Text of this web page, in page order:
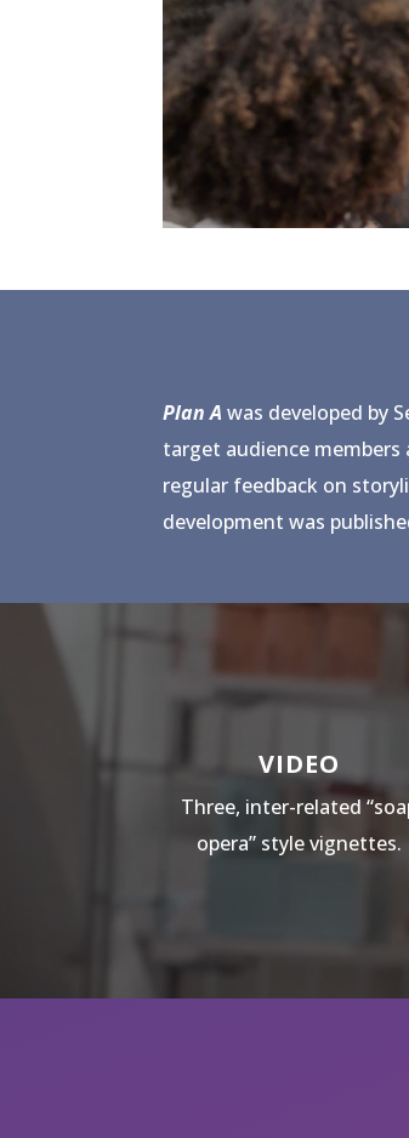
Plan A was developed by
target audience
regular feedback on
development was
VIDEO
Three, inter-related
opera” style vignettes.